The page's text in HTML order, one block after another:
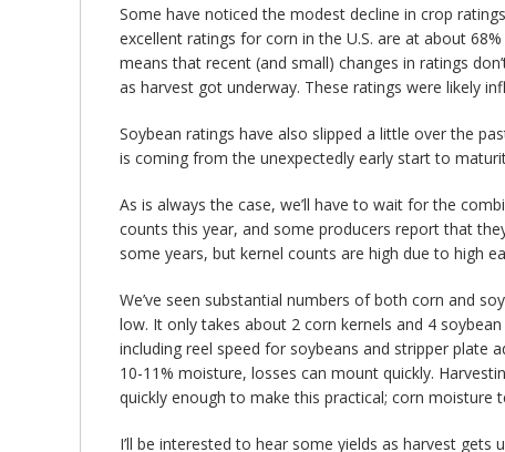
Some have noticed the modest decline in crop
excellent ratings for corn in the U.S. are at about
means that recent (and small) changes in ratings
as harvest got underway. These ratings were likely
Soybean ratings have also slipped a little over the
is coming from the unexpectedly early start to
As is always the case, we’ll have to wait for the
counts this year, and some producers report that
some years, but kernel counts are high due to high
We’ve seen substantial numbers of both corn and
low. It only takes about 2 corn kernels and 4
including reel speed for soybeans and stripper plate
10-11% moisture, losses can mount quickly.
quickly enough to make this practical; corn
I’ll be interested to hear some yields as harvest